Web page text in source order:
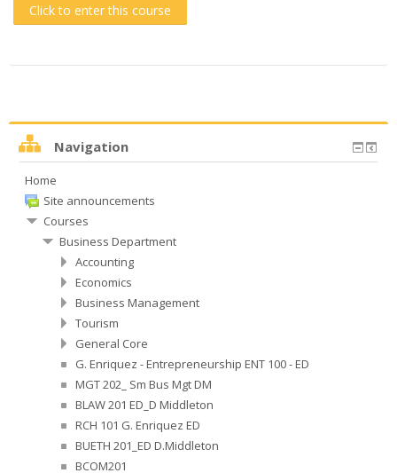
Click to enter this course
Navigation
Home
Site announcements
Courses
Business Department
Accounting
Economics
Business Management
Tourism
General Core
G. Enriquez - Entrepreneurship ENT 100 - ED
MGT 202_ Sm Bus Mgt DM
BLAW 201 ED_D Middleton
RCH 101 G. Enriquez ED
BUETH 201_ED D.Middleton
BCOM201